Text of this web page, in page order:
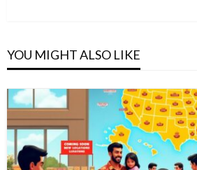
YOU MIGHT ALSO LIKE